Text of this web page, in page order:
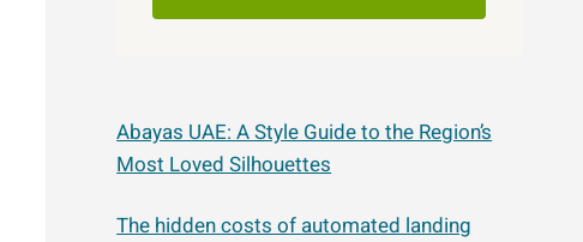
Abayas UAE: A Style Guide to the Region’s
Most Loved Silhouettes
The hidden costs of automated landing